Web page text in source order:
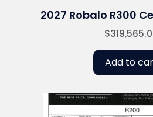
2027 Robalo R300
$
Add to